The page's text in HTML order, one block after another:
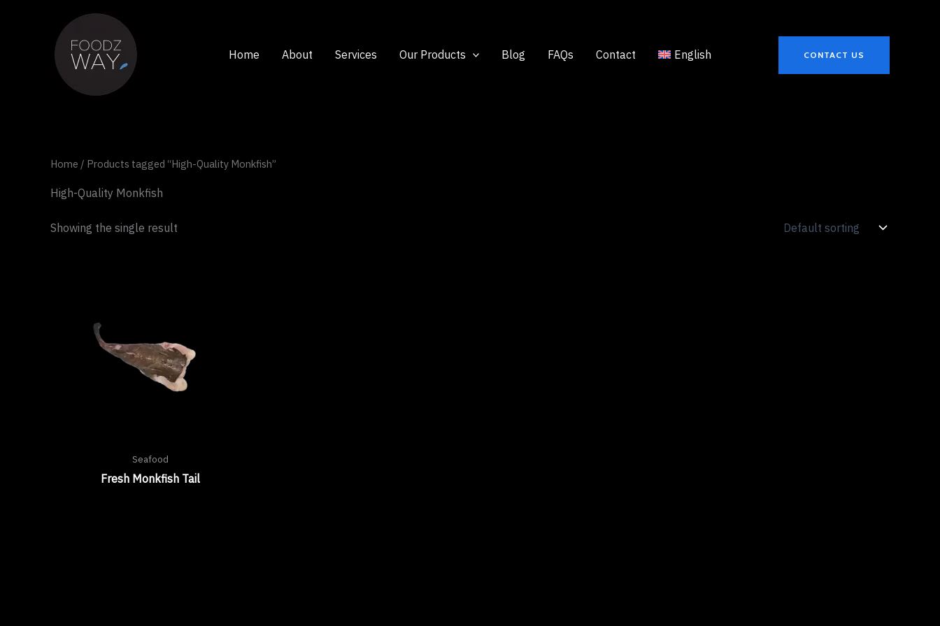
Home About Services Our Products Blog FAQs Contact English CONTACT US
Home / Products tagged “High-Quality Monkfish”
High-Quality Monkfish
Showing the single result
Seafood
Fresh Monkfish Tail